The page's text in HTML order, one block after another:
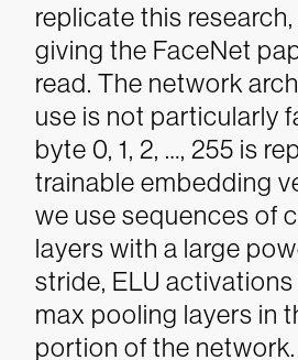
replicate this
giving the FaceNet
read. The network
use is not particularly
byte 0, 1, 2, …, 255 is
trainable embedding
we use sequences of
layers with a large
stride, ELU
max pooling layers in
portion of the network.